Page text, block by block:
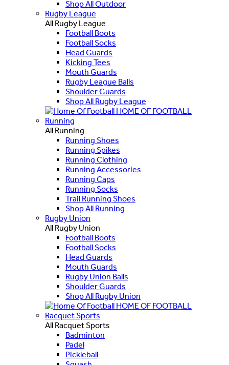
Shop All Outdoor
Rugby League
All Rugby League
Football Boots
Football Socks
Head Guards
Kicking Tees
Mouth Guards
Rugby League Balls
Shoulder Guards
Shop All Rugby League
HOME OF FOOTBALL
Running
All Running
Running Shoes
Running Spikes
Running Clothing
Running Accessories
Running Caps
Running Socks
Trail Running Shoes
Shop All Running
Rugby Union
All Rugby Union
Football Boots
Football Socks
Head Guards
Mouth Guards
Rugby Union Balls
Shoulder Guards
Shop All Rugby Union
HOME OF FOOTBALL
Racquet Sports
All Racquet Sports
Badminton
Padel
Pickleball